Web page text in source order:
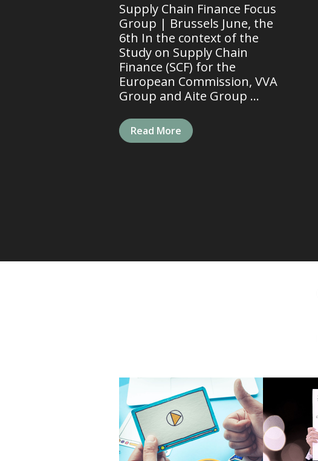
Supply Chain Finance Focus
Group | Brussels June, the
6th In the context of the
Study on Supply Chain
Finance (SCF) for the
European Commission, VVA
Group and Aite Group ...
Read More